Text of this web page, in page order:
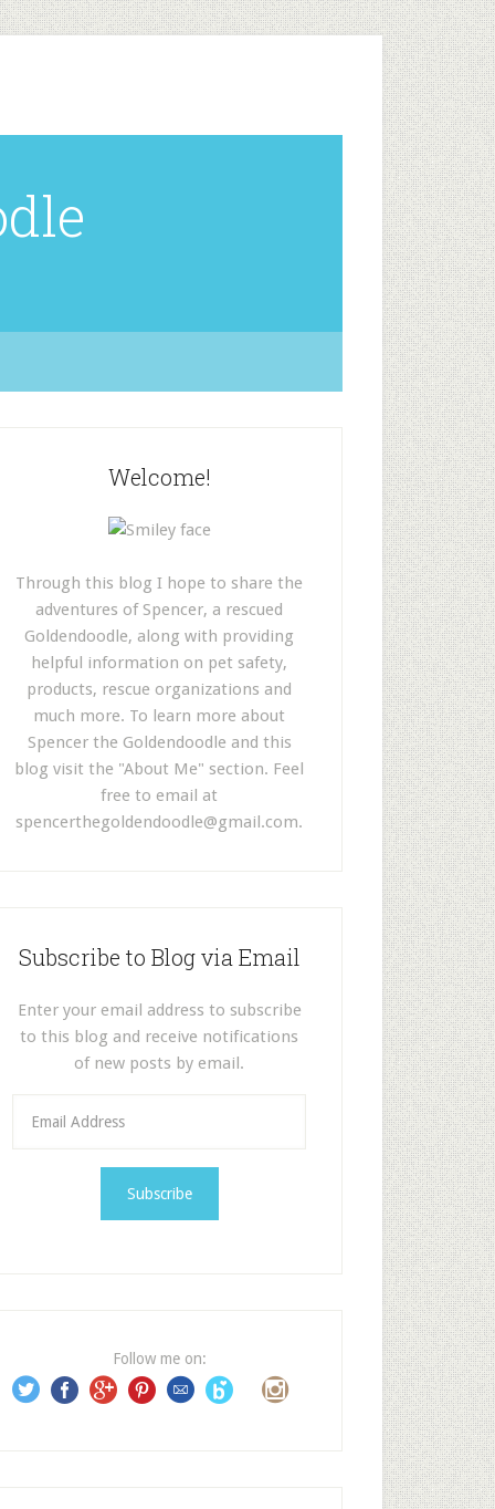
Welcome!
Through this blog I hope to share the
adventures of Spencer, a rescued
Goldendoodle, along with providing
helpful information on pet safety,
products, rescue organizations and
much more. To learn more about
Spencer the Goldendoodle and this
blog visit the "About Me" section. Feel
free to email at
spencerthegoldendoodle@gmail.com.
Subscribe to Blog via Email
Enter your email address to subscribe
to this blog and receive notifications
of new posts by email.
s
s
Follow me on: